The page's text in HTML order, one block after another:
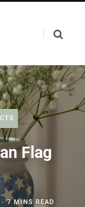
Flag
7 MINS READ